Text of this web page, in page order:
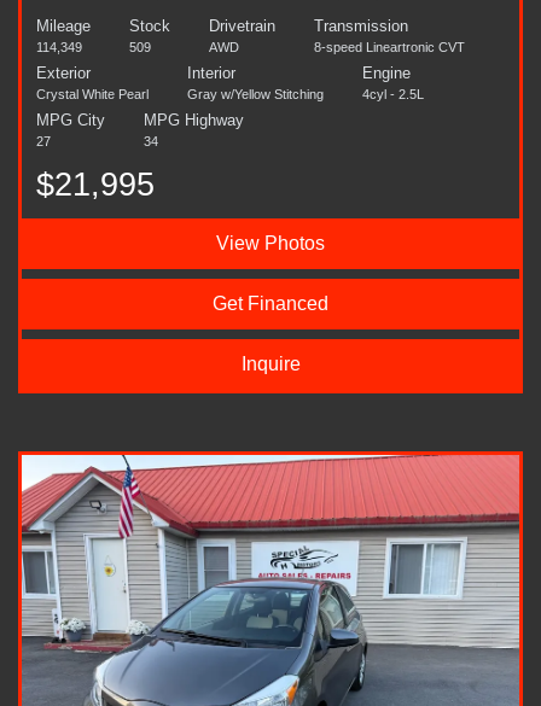
Mileage
114,349
Stock
509
Drivetrain
AWD
Transmission
8-speed Lineartronic CVT
Exterior
Crystal White Pearl
Interior
Gray w/Yellow Stitching
Engine
4cyl - 2.5L
MPG City
27
MPG Highway
34
$21,995
View Photos
Get Financed
Inquire